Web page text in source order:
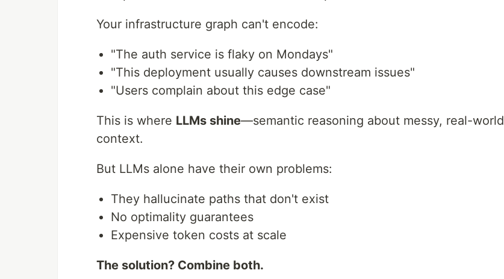
Your infrastructure graph can't encode:
"The auth service is flaky on Mondays"
"This deployment usually causes downstream issues"
"Users complain about this edge case"
This is where LLMs shine—semantic reasoning about messy, real-world
context.
But LLMs alone have their own problems:
They hallucinate paths that don't exist
No optimality guarantees
Expensive token costs at scale
The solution? Combine both.